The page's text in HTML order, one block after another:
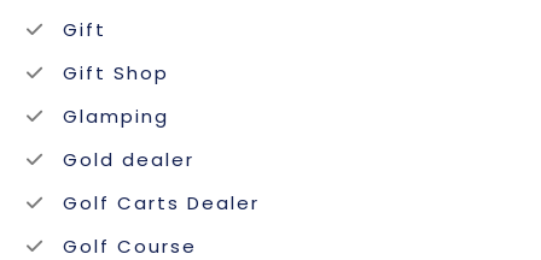
Gift
Gift Shop
Glamping
Gold dealer
Golf Carts Dealer
Golf Course